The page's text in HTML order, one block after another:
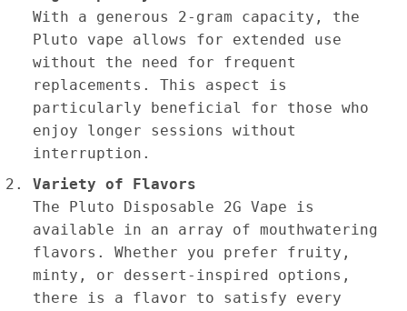
With a generous 2-gram capacity, the
Pluto vape allows for extended use
without the need for frequent
replacements. This aspect is
particularly beneficial for those who
enjoy longer sessions without
interruption.
Variety of Flavors
The Pluto Disposable 2G Vape is
available in an array of mouthwatering
flavors. Whether you prefer fruity,
minty, or dessert-inspired options,
there is a flavor to satisfy every